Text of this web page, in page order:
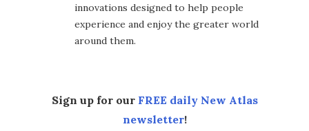
innovations designed to help people
experience and enjoy the greater world
around them.
Sign up for our FREE daily New Atlas
newsletter!